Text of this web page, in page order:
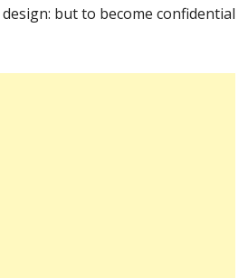
but to become confidential